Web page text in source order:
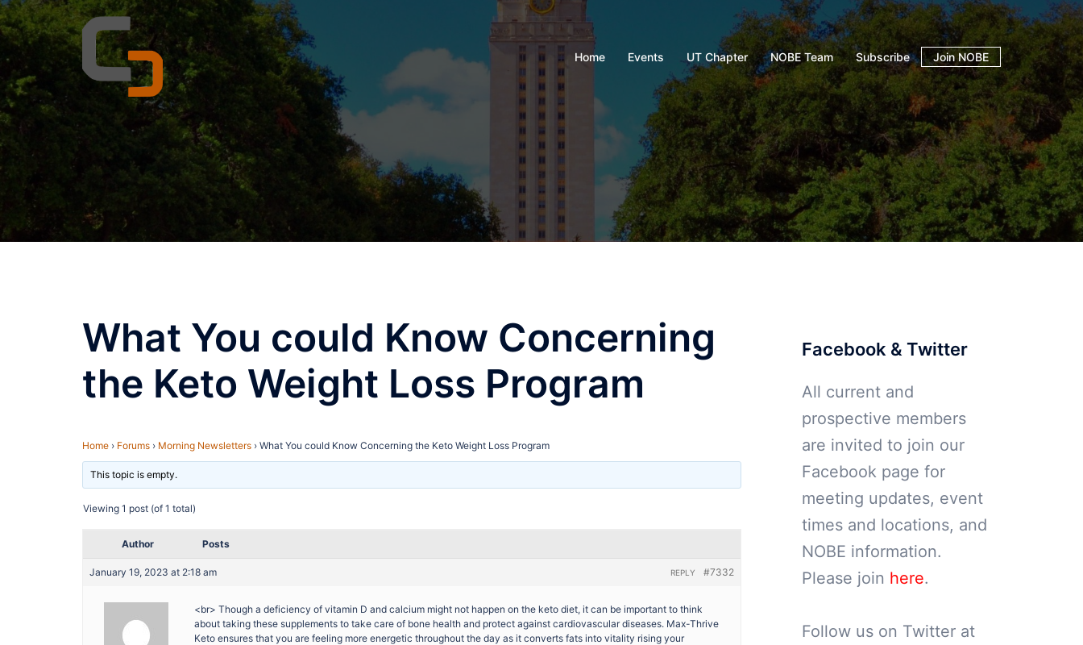
Skip
to
content
Home Events UT Chapter NOBE Team Subscribe Join NOBE
What You could Know Concerning
the Keto Weight Loss Program
Home › Forums › Morning Newsletters › What You could Know Concerning the Keto Weight Loss Program
This topic is empty.
Viewing 1 post (of 1 total)
Author Posts
January 19, 2023 at 2:18 am #7332
REPLY
<br> Though a deficiency of vitamin D and calcium might not happen on the keto diet, it can be important to think
about taking these supplements to take care of bone health and protect against cardiovascular diseases. Max-Thrive
Keto ensures that you are feeling more energetic throughout the day as it converts fats into vitality rising your
Facebook & Twitter
All current and
prospective members
are invited to join our
Facebook page for
meeting updates, event
times and locations, and
NOBE information.
Please join here.
Follow us on Twitter at